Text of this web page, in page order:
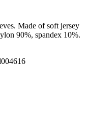
Made of soft jersey
90%, spandex 10%.